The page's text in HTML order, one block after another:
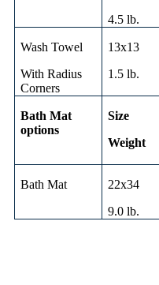
4.5 lb.
Wash Towel
With Radius
Corners
13x13
1.5 lb.
Bath Mat
options
Size
Weight
Bath Mat
22x34
9.0 lb.